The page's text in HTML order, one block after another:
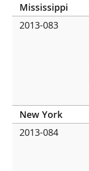
Mississippi
2013-083
New York
2013-084